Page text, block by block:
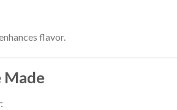
flavor.
Made